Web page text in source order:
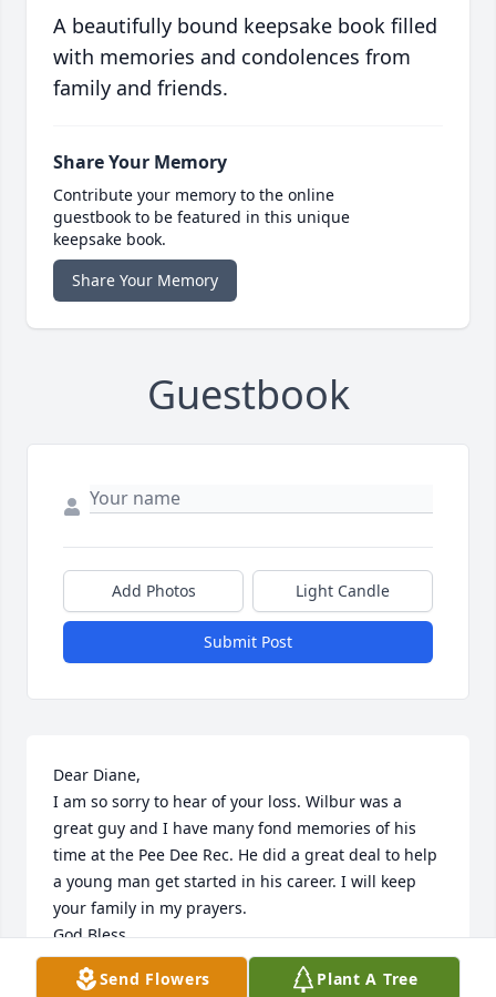
A beautifully bound keepsake book filled
with memories and condolences from
family and friends.
Share Your Memory
Contribute your memory to the online
guestbook to be featured in this unique
keepsake book.
Share Your Memory
Guestbook
Add Photos Light Candle
Submit Post
Dear Diane,
I am so sorry to hear of your loss. Wilbur was a
great guy and I have many fond memories of his
time at the Pee Dee Rec. He did a great deal to help
a young man get started in his career. I will keep
your family in my prayers.
God Bless
Bruce Fortnum, Pee Dee Rec
Send Flowers Plant A Tree